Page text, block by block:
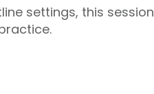
settings, this session